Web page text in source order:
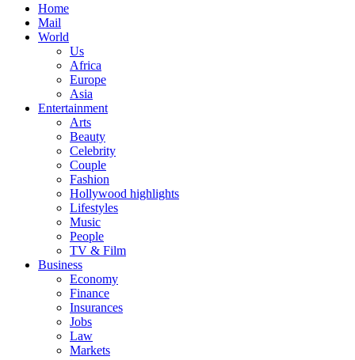
Home
Mail
World
Us
Africa
Europe
Asia
Entertainment
Arts
Beauty
Celebrity
Couple
Fashion
Hollywood highlights
Lifestyles
Music
People
TV & Film
Business
Economy
Finance
Insurances
Jobs
Law
Markets